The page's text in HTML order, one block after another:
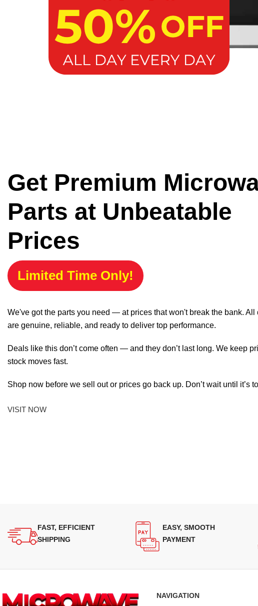
Get Premium
Parts at Unbeatable
Prices
Limited Time Only!
We've got the parts you need — at prices that won't break the bank. All
are genuine, reliable, and ready to deliver top performance.
Deals like this don’t come often — and they don’t last long. We keep
stock moves fast.
Shop now before we sell out or prices go back up. Don’t wait until it’s
VISIT NOW
FAST, EFFICIENT
SHIPPING
EASY, SMOOTH
PAYMENT
NAVIGATION